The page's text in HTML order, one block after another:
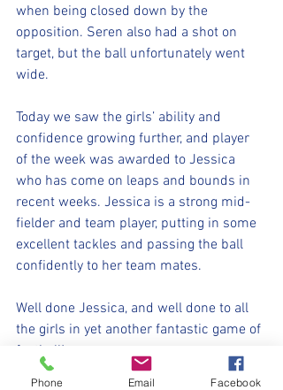
when being closed down by the
opposition. Seren also had a shot on
target, but the ball unfortunately went
wide.
Today we saw the girls’ ability and
confidence growing further, and player
of the week was awarded to Jessica
who has come on leaps and bounds in
recent weeks. Jessica is a strong mid-
fielder and team player, putting in some
excellent tackles and passing the ball
confidently to her team mates.
Well done Jessica, and well done to all
the girls in yet another fantastic game of
football!
Phone Email Facebook